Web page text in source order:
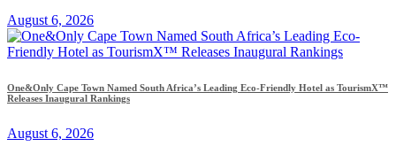
August 6, 2026
One&Only Cape Town Named South Africa’s Leading Eco-Friendly Hotel as TourismX™
Releases Inaugural Rankings
August 6, 2026